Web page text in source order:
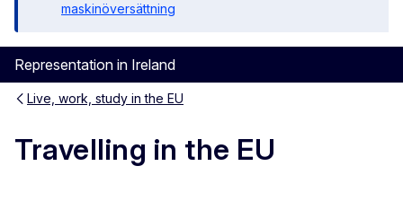
maskinöversättning
Representation in Ireland
Live, work, study in the EU
Travelling in the EU